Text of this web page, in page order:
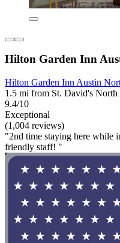
Hilton Garden Inn
Hilton Garden Inn Austin
1.5 mi from St. David's
9.4/10
Exceptional
(1,004 reviews)
"2nd time staying here while
friendly staff! "